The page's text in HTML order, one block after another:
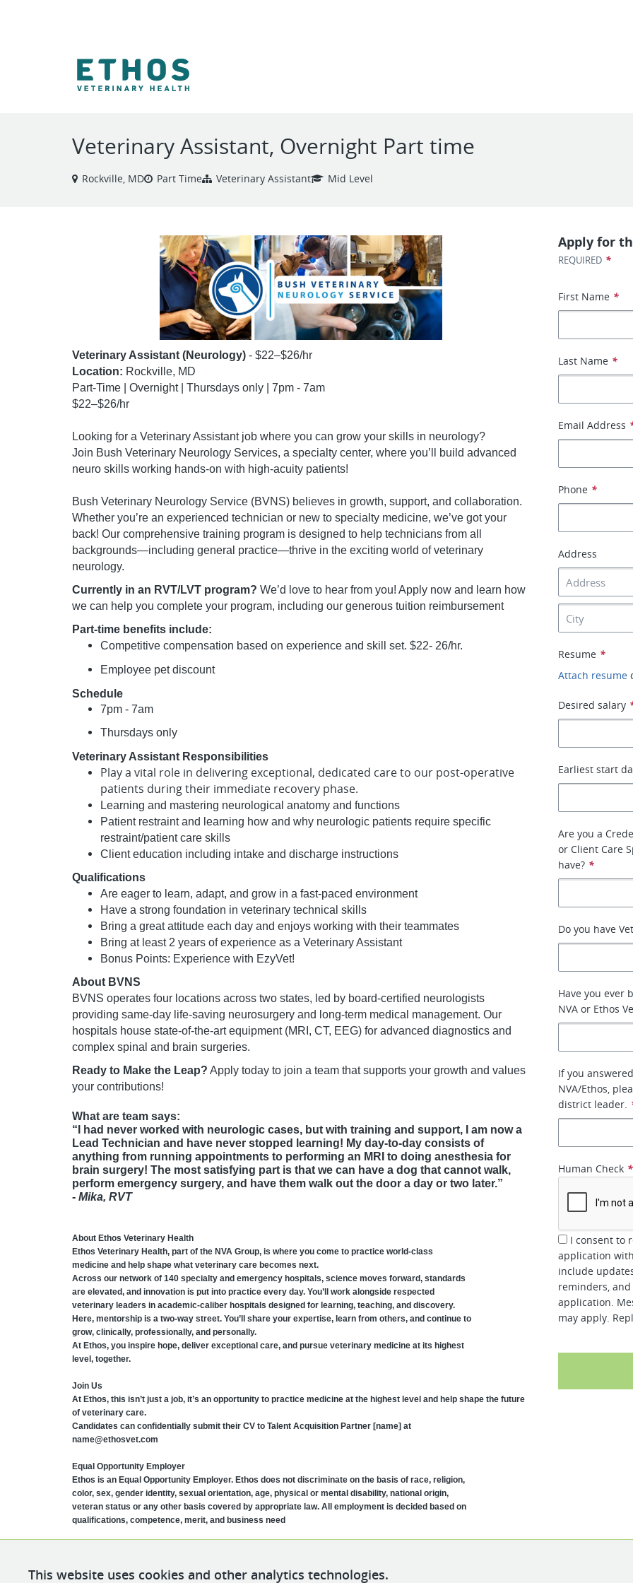
Veterinary Assistant, Overnight Part time
Rockville, MD Part Time Veterinary Assistant Mid Level
Veterinary Assistant (Neurology) - $22–$26/hr
Location: Rockville, MD
Part-Time | Overnight | Thursdays only | 7pm - 7am
$22–$26/hr
Looking for a Veterinary Assistant job where you can grow your skills in neurology?
Join Bush Veterinary Neurology Services, a specialty center, where you’ll build advanced
neuro skills working hands-on with high-acuity patients!
Bush Veterinary Neurology Service (BVNS) believes in growth, support, and collaboration.
Whether you’re an experienced technician or new to specialty medicine, we’ve got your
back! Our comprehensive training program is designed to help technicians from all
backgrounds—including general practice—thrive in the exciting world of veterinary
neurology.
Currently in an RVT/LVT program? We’d love to hear from you! Apply now and learn how
we can help you complete your program, including our generous tuition reimbursement
Part-time benefits include:
Competitive compensation based on experience and skill set. $22- 26/hr.
Employee pet discount
Schedule
7pm - 7am
Thursdays only
Veterinary Assistant Responsibilities
Play a vital role in delivering exceptional, dedicated care to our post-operative
patients during their immediate recovery phase.
Learning and mastering neurological anatomy and functions
Patient restraint and learning how and why neurologic patients require specific
restraint/patient care skills
Client education including intake and discharge instructions
Qualifications
Are eager to learn, adapt, and grow in a fast-paced environment
Have a strong foundation in veterinary technical skills
Bring a great attitude each day and enjoys working with their teammates
Bring at least 2 years of experience as a Veterinary Assistant
Bonus Points: Experience with EzyVet!
About BVNS
BVNS operates four locations across two states, led by board-certified neurologists
providing same-day life-saving neurosurgery and long-term medical management. Our
hospitals house state-of-the-art equipment (MRI, CT, EEG) for advanced diagnostics and
complex spinal and brain surgeries.
Ready to Make the Leap? Apply today to join a team that supports your growth and values
your contributions!
What are team says:
“I had never worked with neurologic cases, but with training and support, I am now a
Lead Technician and have never stopped learning! My day-to-day consists of
anything from running appointments to performing an MRI to doing anesthesia for
brain surgery! The most satisfying part is that we can have a dog that cannot walk,
perform emergency surgery, and have them walk out the door a day or two later.”
- Mika, RVT
About Ethos Veterinary Health
Ethos Veterinary Health, part of the NVA Group, is where you come to practice world-class
medicine and help shape what veterinary care becomes next.
Across our network of 140 specialty and emergency hospitals, science moves forward, standards
are elevated, and innovation is put into practice every day. You’ll work alongside respected
veterinary leaders in academic-caliber hospitals designed for learning, teaching, and discovery.
Here, mentorship is a two-way street. You’ll share your expertise, learn from others, and continue to
grow, clinically, professionally, and personally.
At Ethos, you inspire hope, deliver exceptional care, and pursue veterinary medicine at its highest
level, together.
Join Us
At Ethos, this isn’t just a job, it’s an opportunity to practice medicine at the highest level and help shape the future
of veterinary care.
Candidates can confidentially submit their CV to Talent Acquisition Partner [name] at
name@ethosvet.com
Equal Opportunity Employer
Ethos is an Equal Opportunity Employer. Ethos does not discriminate on the basis of race, religion,
color, sex, gender identity, sexual orientation, age, physical or mental disability, national origin,
veteran status or any other basis covered by appropriate law. All employment is decided based on
qualifications, competence, merit, and business need
Apply for
REQUIRED *
First Name *
Last Name *
Email Address
Phone *
Address
Resume *
Attach resume
Desired salary
Earliest start
Are you a
or Client Care
have? *
Do you have
Have you ever
NVA or Ethos
If you
NVA/Ethos,
district leader.
Human Check *
I consent to
application
include
reminders,
application.
may apply.
This website uses cookies and other analytics technologies.